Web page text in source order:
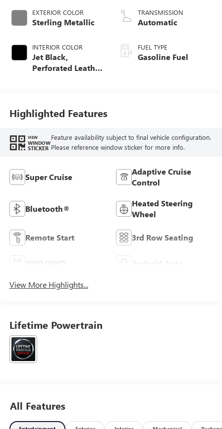
EXTERIOR COLOR
Sterling Metallic
INTERIOR COLOR
Jet Black,
Perforated Leather
TRANSMISSION
Automatic
FUEL TYPE
Gasoline Fuel
Highlighted Features
VIEW
WINDOW
STICKER
Feature availability subject to final vehicle configuration.
Please reference window sticker for more info.
Super Cruise
Adaptive Cruise
Control
Bluetooth®
Heated Steering
Wheel
Remote Start 3rd Row Seating
Android Auto
View More Highlights...
Lifetime Powertrain
All Features